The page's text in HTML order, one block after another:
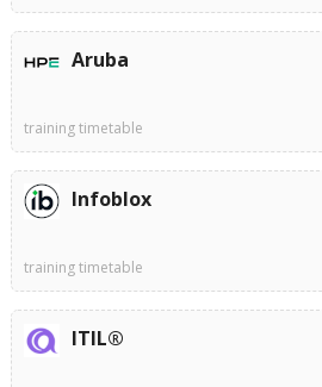
Aruba
training timetable
Infoblox
training timetable
ITIL®